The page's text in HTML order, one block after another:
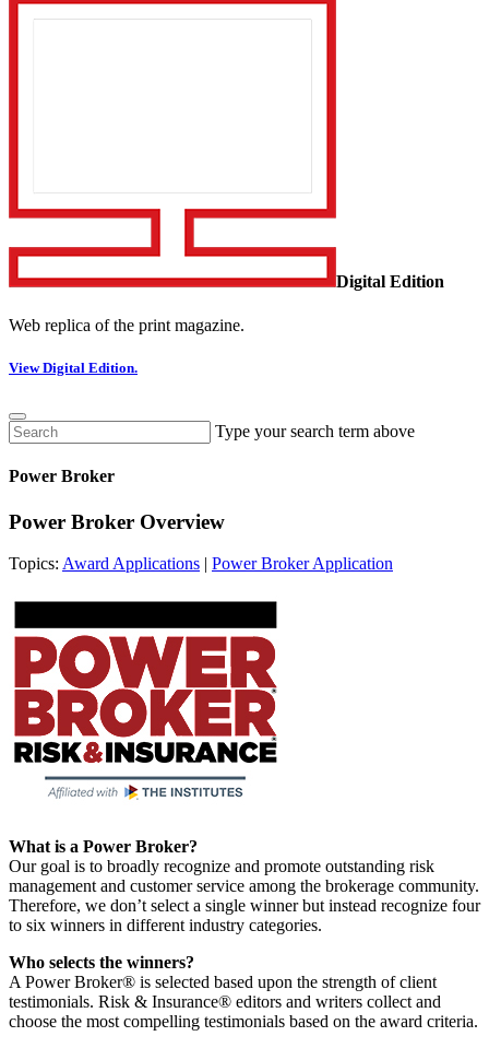
Digital Edition
Web replica of the print magazine.
View Digital Edition.
Type your search term above
Power Broker
Power Broker Overview
Topics: Award Applications | Power Broker Application
What is a Power Broker?
Our goal is to broadly recognize and promote outstanding risk
management and customer service among the brokerage community.
Therefore, we don’t select a single winner but instead recognize four
to six winners in different industry categories.
Who selects the winners?
A Power Broker® is selected based upon the strength of client
testimonials. Risk & Insurance® editors and writers collect and
choose the most compelling testimonials based on the award criteria.